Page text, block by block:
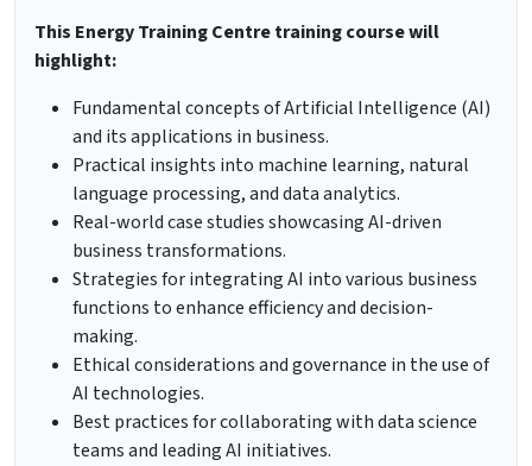
This Energy Training Centre training course will
highlight:
Fundamental concepts of Artificial Intelligence (AI)
and its applications in business.
Practical insights into machine learning, natural
language processing, and data analytics.
Real-world case studies showcasing AI-driven
business transformations.
Strategies for integrating AI into various business
functions to enhance efficiency and decision-
making.
Ethical considerations and governance in the use of
AI technologies.
Best practices for collaborating with data science
teams and leading AI initiatives.